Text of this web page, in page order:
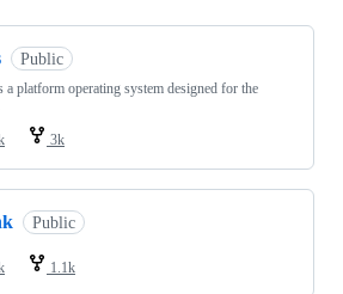
Public
platform operating system designed for the
3k
Public
1.1k